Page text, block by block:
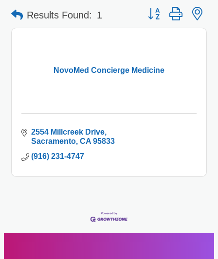
Results Found: 1 Button group with
NovoMed Concierge Medicine
2554 Millcreek Drive
Sacramento CA 95833
(916) 231-4747